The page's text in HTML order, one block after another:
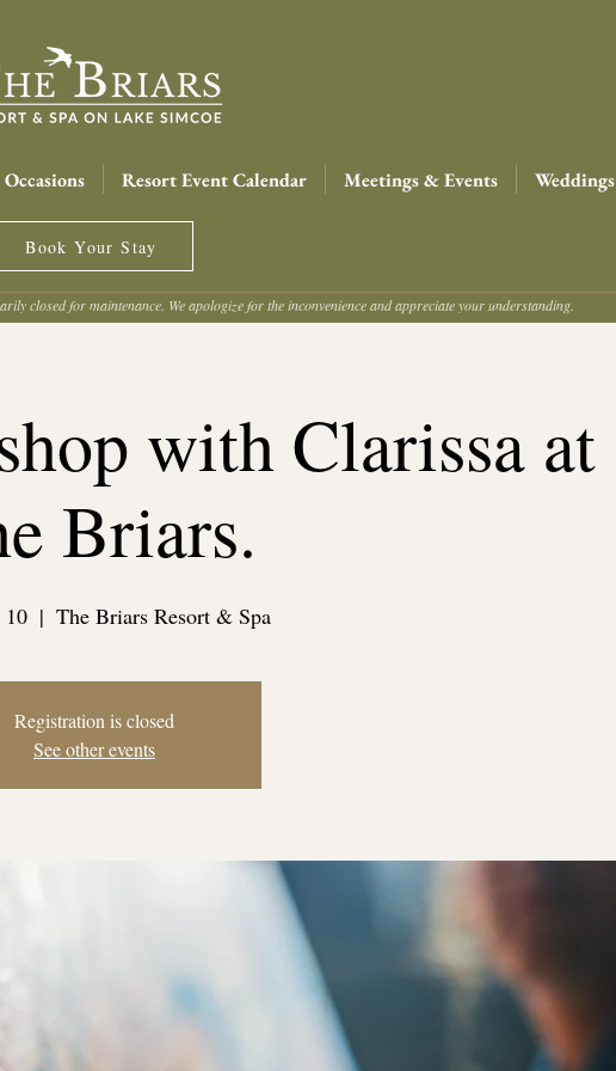
Resort Event Calendar Meetings & Events Weddings
Book Your Stay
closed for maintenance. We apologize for the inconvenience and appreciate your understanding.
with Clarissa at
Briars.
10
  |
The Briars Resort & Spa
Registration is closed
See other events